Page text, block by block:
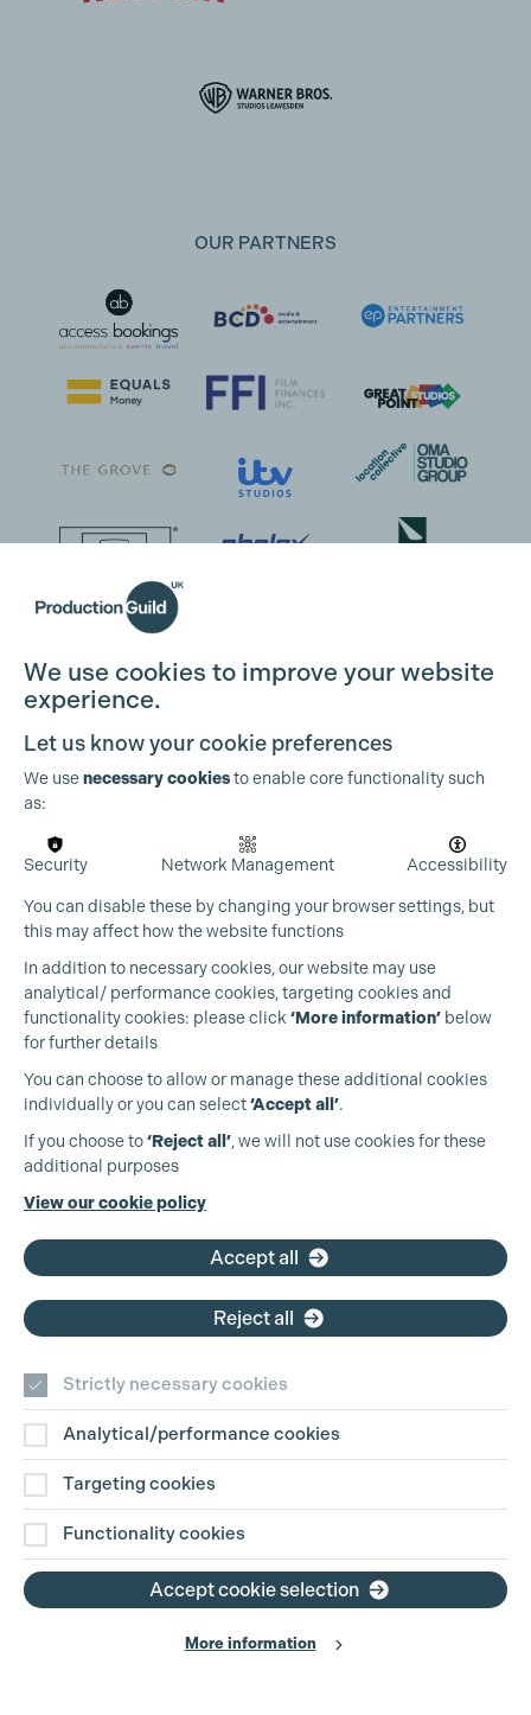
OUR PARTNERS
Production Guild UK
+44 (0)3301 275 800
Contact Us
Disclaimer
Privacy and Cookie Policy
Website Terms of Use
We use cookies to improve your website
experience.
Let us know your cookie preferences
We usenecessary cookiesto enable core functionality such
as:
Security Network Management Accessibility
You can disable these by changing your browser settings, but
this may affect how the website functions
In addition to necessary cookies, our website may use
analytical/ performance cookies, targeting cookies and
functionality cookies: please click ‘More information’ below
for further details
You can choose to allow or manage these additional cookies
individually or you can select‘Accept all’.
If you choose to‘Reject all’, we will not use cookies for these
additional purposes
View our cookie policy
Accept all
Reject all
Strictly necessary cookies
Analytical/performance cookies
Targeting cookies
Functionality cookies
Accept cookie selection
More information